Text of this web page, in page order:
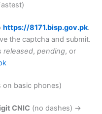
https://8171.bisp.gov.pk.
the captcha and submit.
released,pending, or
on basic phones)
CNIC (no dashes) →